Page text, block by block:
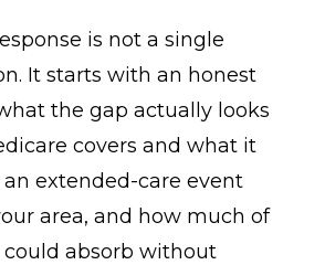
is not a single
It starts with an honest
the gap actually looks
covers and what it
extended-care event
area, and how much of
absorb without